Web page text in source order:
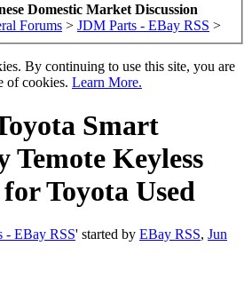
Domestic Market Discussion
Forums > JDM Parts - EBay RSS >
By continuing to use this site, you are
of cookies. Learn More.
Smart
Temote Keyless
Toyota Used
- EBay RSS' started by EBay RSS, Jun